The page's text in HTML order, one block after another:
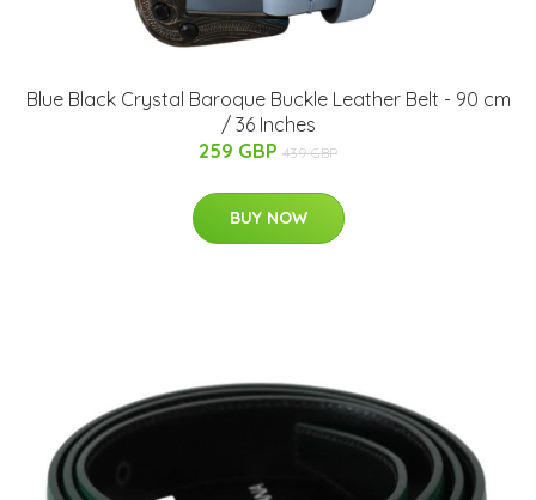
Blue Black Crystal Baroque Buckle Leather Belt - 90 cm
/ 36 Inches
259 GBP 439 GBP
BUY NOW